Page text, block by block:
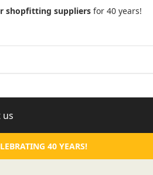
shopfitting suppliers for 40 years!
us
40 YEARS!